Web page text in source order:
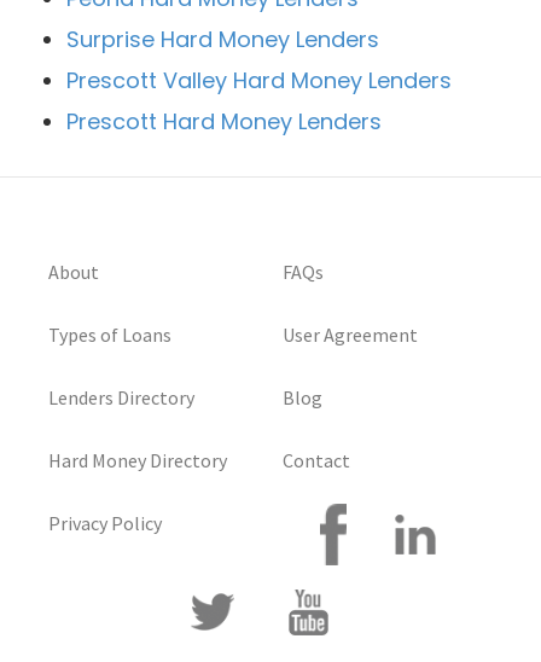
Surprise Hard Money Lenders
Prescott Valley Hard Money Lenders
Prescott Hard Money Lenders
About
Types of Loans
Lenders Directory
Hard Money Directory
Privacy Policy
FAQs
User Agreement
Blog
Contact